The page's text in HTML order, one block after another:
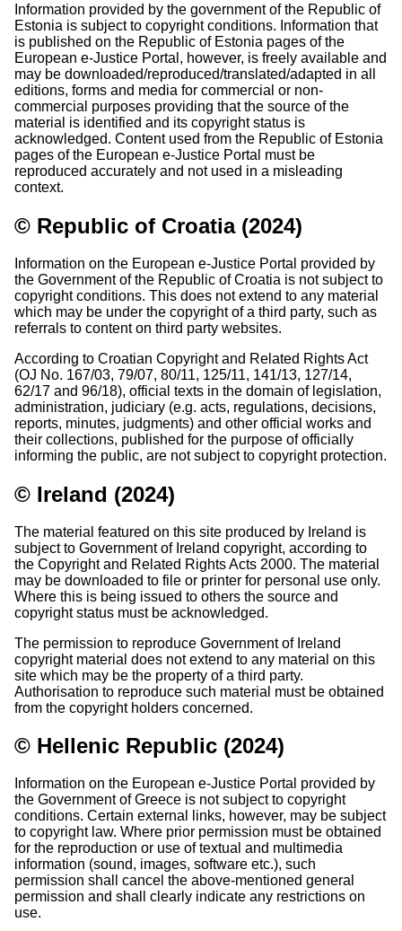
Information provided by the government of the Republic of
Estonia is subject to copyright conditions. Information that
is published on the Republic of Estonia pages of the
European e-Justice Portal, however, is freely available and
may be downloaded/reproduced/translated/adapted in all
editions, forms and media for commercial or non-
commercial purposes providing that the source of the
material is identified and its copyright status is
acknowledged. Content used from the Republic of Estonia
pages of the European e-Justice Portal must be
reproduced accurately and not used in a misleading
context.
© Republic of Croatia (2024)
Information on the European e-Justice Portal provided by
the Government of the Republic of Croatia is not subject to
copyright conditions. This does not extend to any material
which may be under the copyright of a third party, such as
referrals to content on third party websites.
According to Croatian Copyright and Related Rights Act
(OJ No. 167/03, 79/07, 80/11, 125/11, 141/13, 127/14,
62/17 and 96/18), official texts in the domain of legislation,
administration, judiciary (e.g. acts, regulations, decisions,
reports, minutes, judgments) and other official works and
their collections, published for the purpose of officially
informing the public, are not subject to copyright protection.
© Ireland (2024)
The material featured on this site produced by Ireland is
subject to Government of Ireland copyright, according to
the Copyright and Related Rights Acts 2000. The material
may be downloaded to file or printer for personal use only.
Where this is being issued to others the source and
copyright status must be acknowledged.
The permission to reproduce Government of Ireland
copyright material does not extend to any material on this
site which may be the property of a third party.
Authorisation to reproduce such material must be obtained
from the copyright holders concerned.
© Hellenic Republic (2024)
Information on the European e-Justice Portal provided by
the Government of Greece is not subject to copyright
conditions. Certain external links, however, may be subject
to copyright law. Where prior permission must be obtained
for the reproduction or use of textual and multimedia
information (sound, images, software etc.), such
permission shall cancel the above-mentioned general
permission and shall clearly indicate any restrictions on
use.